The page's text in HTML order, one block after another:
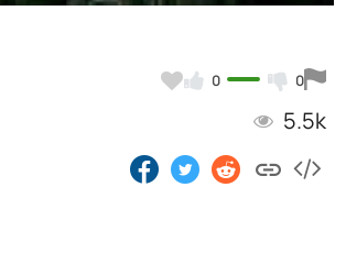
0 0
5.5k